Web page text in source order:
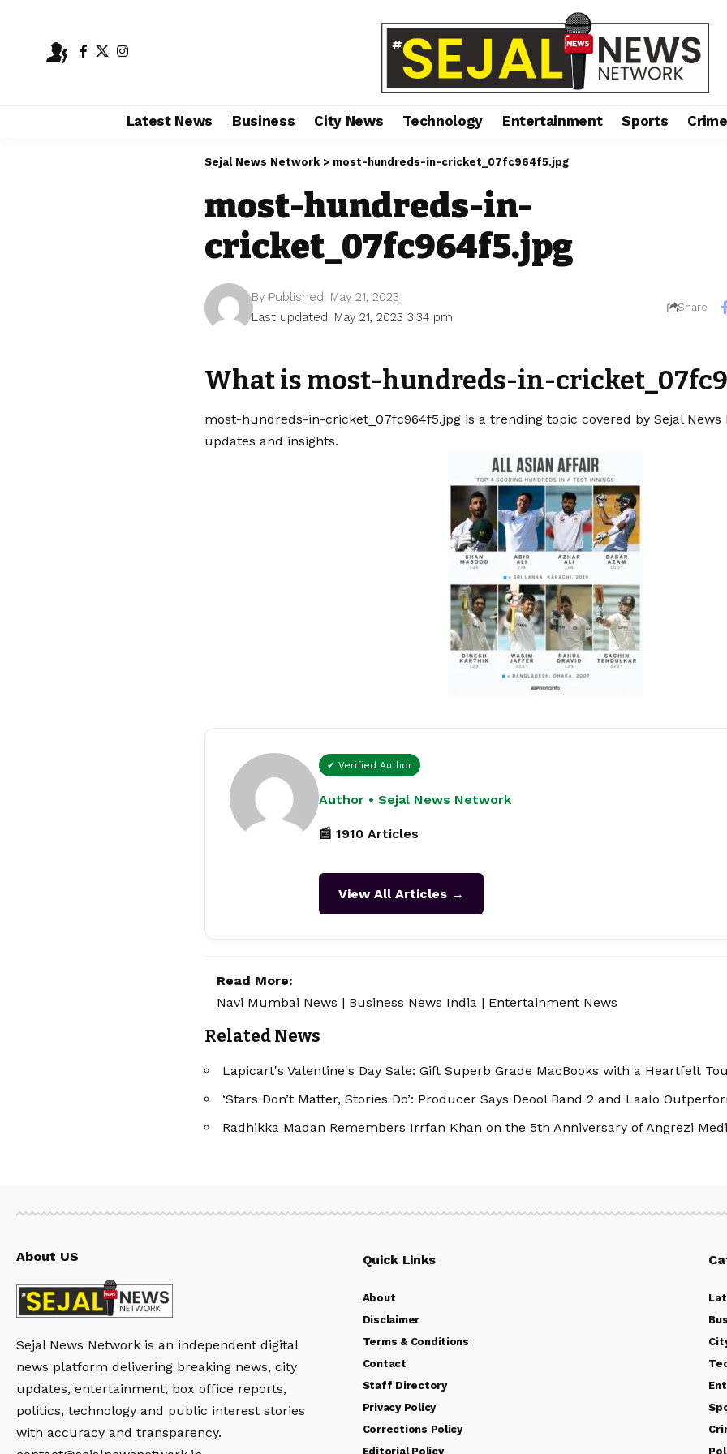
Latest News Business City News Technology Entertainment Sports Crime
Sejal News Network > most-hundreds-in-cricket_07fc964f5.jpg
most-hundreds-in-
cricket_07fc964f5.jpg
Last updated: May 21, 2023 3:34 pm
By Published: May 21, 2023
Share
What is most-hundreds-in-
most-hundreds-in-cricket_07fc964f5.jpg is a trending topic covered by Sejal
updates and insights.
✔ Verified Author
Author • Sejal News Network
📰 1910 Articles
View All Articles →
Read More:
Navi Mumbai News | Business News India | Entertainment News
Related News
Lapicart's Valentine's Day Sale: Gift Superb Grade MacBooks with a Heartfelt
‘Stars Don’t Matter, Stories Do’: Producer Says Deool Band 2 and Laalo
Radhikka Madan Remembers Irrfan Khan on the 5th Anniversary of Angrezi
About US
Sejal News Network is an independent digital
news platform delivering breaking news, city
updates, entertainment, box office reports,
politics, technology and public interest stories
with accuracy and transparency.
Quick Links
About
Disclaimer
Terms & Conditions
Contact
Staff Directory
Privacy Policy
Corrections Policy
Editorial Policy